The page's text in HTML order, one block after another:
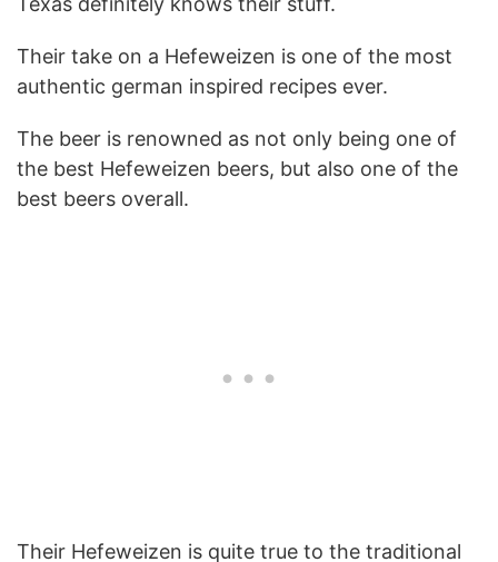
Their take on a Hefeweizen is one of the most
authentic german inspired recipes ever.
The beer is renowned as not only being one of
the best Hefeweizen beers, but also one of the
best beers overall.
Their Hefeweizen is quite true to the traditional